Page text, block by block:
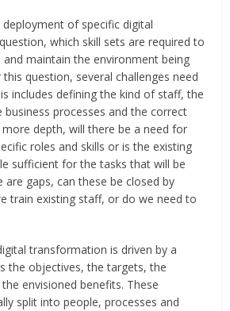
of specific digital
which skill sets are required to
maintain the environment being
question, several challenges need
includes defining the kind of staff, the
processes and the correct
depth, will there be a need for
roles and skills or is the existing
sufficient for the tasks that will be
are gaps, can these be closed by
train existing staff, or do we need to
transformation is driven by a
the objectives, the targets, the
envisioned benefits. These
split into people, processes and